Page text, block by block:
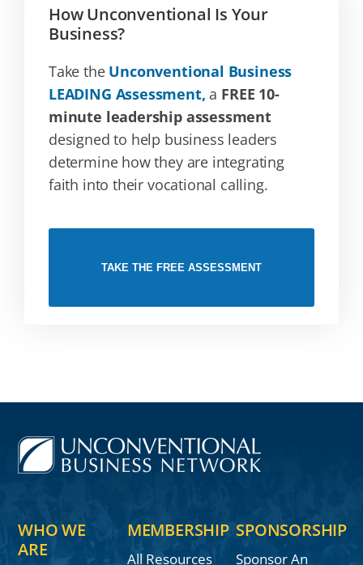
How Unconventional Is Your
Business?
Take the Unconventional Business
LEADING Assessment, a FREE 10-
minute leadership assessment
designed to help business leaders
determine how they are integrating
faith into their vocational calling.
TAKE THE FREE ASSESSMENT
WHO WE
ARE
MEMBERSHIP
All Resources
SPONSORSHIP
Sponsor An